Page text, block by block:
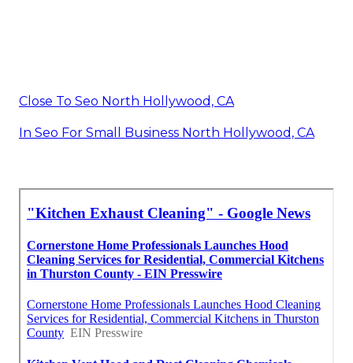
Close To Seo North Hollywood, CA
In Seo For Small Business North Hollywood, CA